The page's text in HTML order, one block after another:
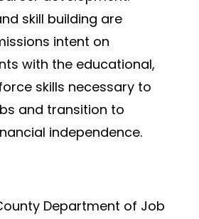
skill building are
intent on
with the educational,
skills necessary to
and transition to
independence.
Department of Job